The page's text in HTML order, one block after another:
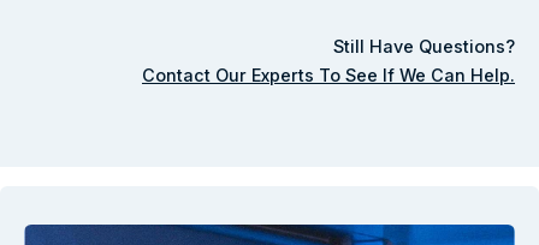
Still Have Questions?
Contact Our Experts To See If We Can Help.